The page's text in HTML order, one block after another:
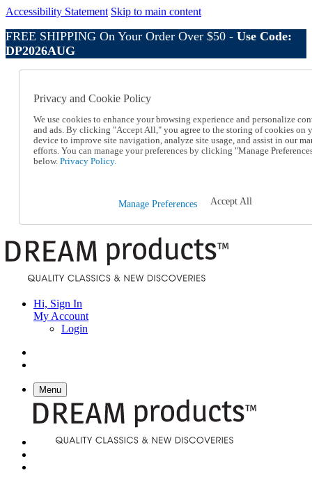
Accessibility Statement Skip to main content
FREE SHIPPING On Your Order Over $50 - Use Code:
DP2026AUG
Online Catalog
Help
Talk to one of our experts:
1-800-410-2153
Help and Frequently Asked Questions
Shipping
Hi, Sign In
My Account
Login
Menu
Privacy and Cookie Policy
We use cookies to enhance your browsing experience and personalize
and ads. By clicking "Accept All," you agree to the storing of cookies on
device to improve site navigation, analyze site usage, and assist in our
efforts. You can manage your preferences by clicking "Manage
below. Privacy Policy.
Manage Preferences Accept All